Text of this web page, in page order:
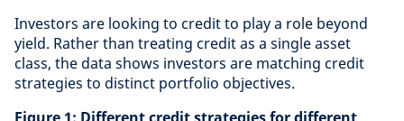
Investors are looking to credit to play a role beyond
yield. Rather than treating credit as a single asset
class, the data shows investors are matching credit
strategies to distinct portfolio objectives.